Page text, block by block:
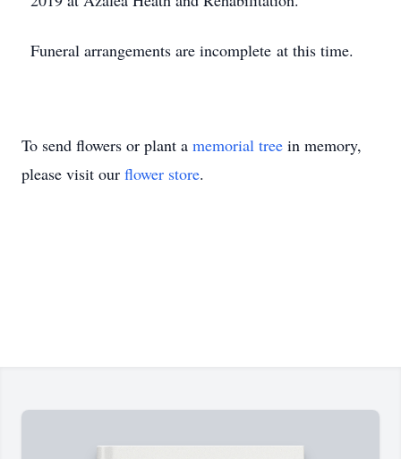
Funeral arrangements are incomplete at this time.
To send flowers or plant a memorial tree in memory,
please visit our flower store.